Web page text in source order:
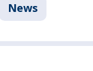
News